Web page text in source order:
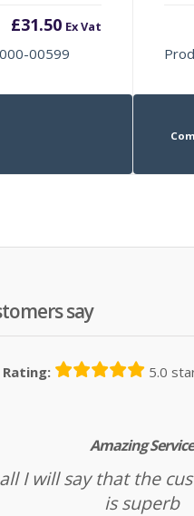
£31.50 Ex Vat
00599
say
5.0
Amazing Service
I will say that the
is superb